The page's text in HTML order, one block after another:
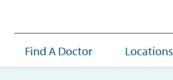
Find A Doctor Locations